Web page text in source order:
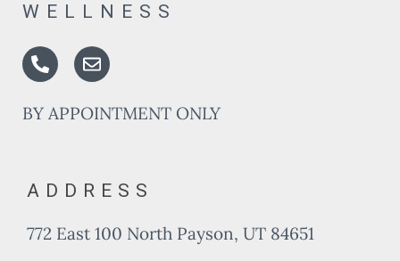
WELLNESS
Phone-
alt
Envelope
BY APPOINTMENT ONLY
ADDRESS
772 East 100 North Payson, UT 84651